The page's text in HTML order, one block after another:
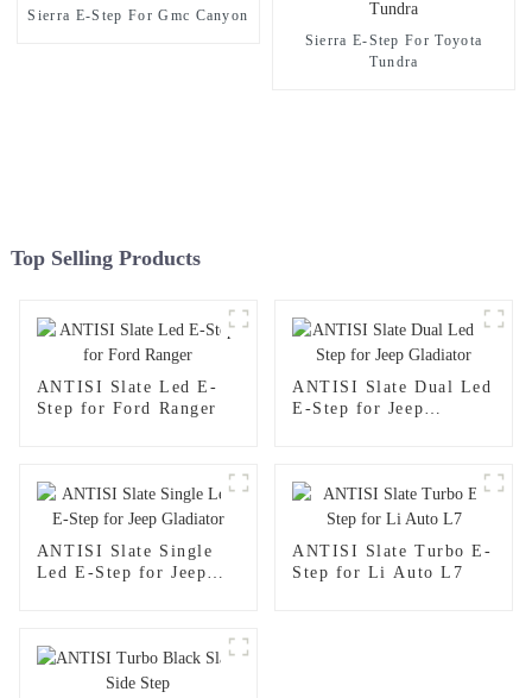
Sierra E-Step For Gmc Canyon
Sierra E-Step For Toyota
Tundra
Top Selling Products
ANTISI Slate Led E-
Step for Ford Ranger
ANTISI Slate Dual Led
E-Step for Jeep
ANTISI Slate Single
Led E-Step for Jeep
ANTISI Slate Turbo E-
Step for Li Auto L7